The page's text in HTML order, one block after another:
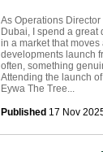
As Operations
Dubai, I spend a great
in a market that
developments launch
often, something
Attending the launch
Eywa The Tree...
Published 17 Nov